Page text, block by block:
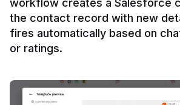
workflow creates a Salesforce
the contact record with new
fires automatically based on
or ratings.